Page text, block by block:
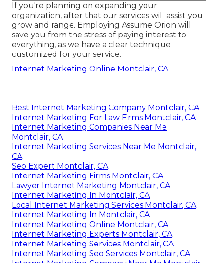
If you're planning on expanding your
organization, after that our services will assist you
grow and range. Employing Assume Orion will
save you from the stress of paying interest to
everything, as we have a clear technique
customized for your service.
Internet Marketing Online Montclair, CA
Best Internet Marketing Company Montclair, CA
Internet Marketing For Law Firms Montclair, CA
Internet Marketing Companies Near Me
Montclair, CA
Internet Marketing Services Near Me Montclair,
CA
Seo Expert Montclair, CA
Internet Marketing Firms Montclair, CA
Lawyer Internet Marketing Montclair, CA
Internet Marketing In Montclair, CA
Local Internet Marketing Services Montclair, CA
Internet Marketing In Montclair, CA
Internet Marketing Online Montclair, CA
Internet Marketing Experts Montclair, CA
Internet Marketing Services Montclair, CA
Internet Marketing Seo Services Montclair, CA